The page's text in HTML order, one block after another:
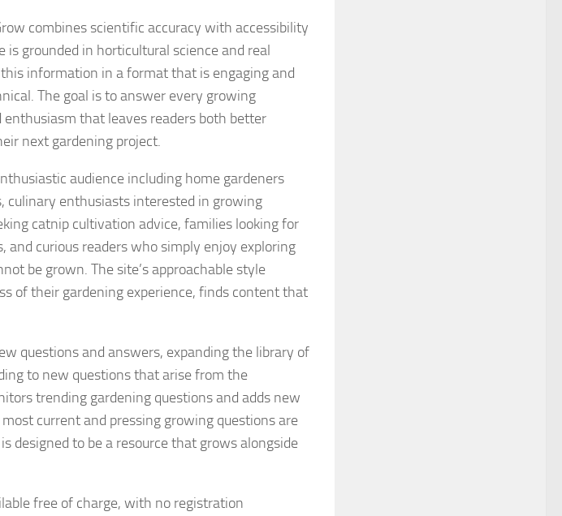
combines scientific accuracy with accessibility
grounded in horticultural science and real
information in a format that is engaging and
The goal is to answer every growing
that leaves readers both better
next gardening project.
audience including home gardeners
culinary enthusiasts interested in growing
catnip cultivation advice, families looking for
and curious readers who simply enjoy exploring
be grown. The site’s approachable style
of their gardening experience, finds content that
questions and answers, expanding the library of
to new questions that arise from the
trending gardening questions and adds new
current and pressing growing questions are
designed to be a resource that grows alongside
free of charge, with no registration